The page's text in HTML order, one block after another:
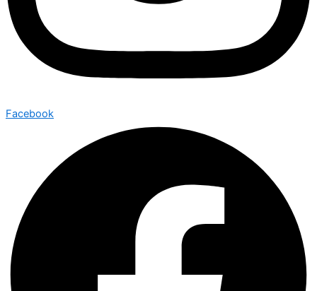
Facebook